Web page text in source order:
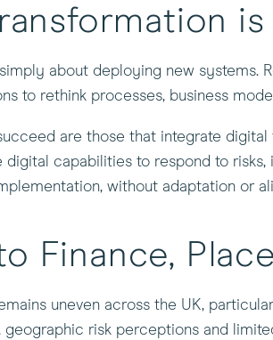
about deploying new systems.
to rethink processes, business
are those that integrate
digital capabilities to respond to
without adaptation or
Finance,
uneven across the UK,
geographic risk perceptions and